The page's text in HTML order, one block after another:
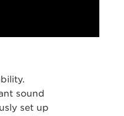
sound
set up